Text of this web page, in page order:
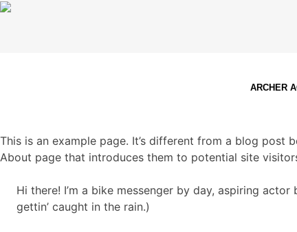
ARCHER
This is an example page. It’s different from a blog
About page that introduces them to potential site
Hi there! I’m a bike messenger by day, aspiring
gettin’ caught in the rain.)